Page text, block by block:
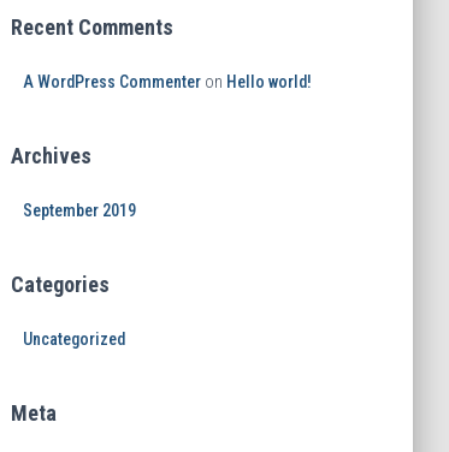
Recent Comments
A WordPress Commenteron Hello world!
Archives
September 2019
Categories
Uncategorized
Meta